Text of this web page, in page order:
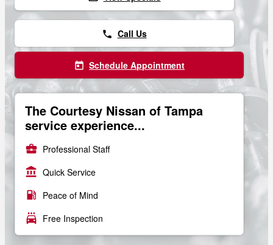
phone Call Us
today Schedule Appointment
The Courtesy Nissan of Tampa
service experience...
business_center Professional Staff
account_balance Quick Service
local_gas_station Peace of Mind
local_car_wash Free Inspection